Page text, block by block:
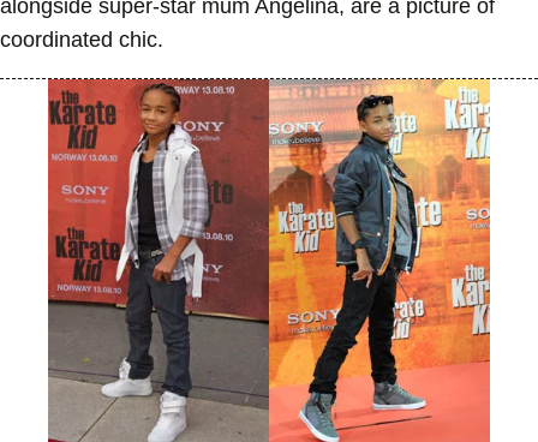
alongside super-star mum Angelina, are a picture of
coordinated chic.